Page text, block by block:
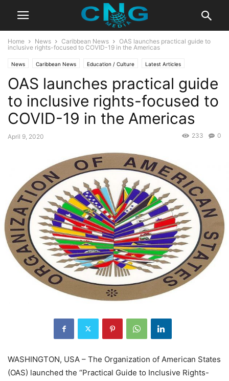
Home News Caribbean News
OAS launches practical guide to
inclusive rights-focused to COVID-19 in the Americas
News Caribbean News Education / Culture Latest Articles
Organisation
OAS launches practical guide
to inclusive rights-focused to
COVID-19 in the Americas
April 9, 2020 0
233
WASHINGTON, USA – The Organization of American States
(OAS) launched the “Practical Guide to Inclusive Rights-